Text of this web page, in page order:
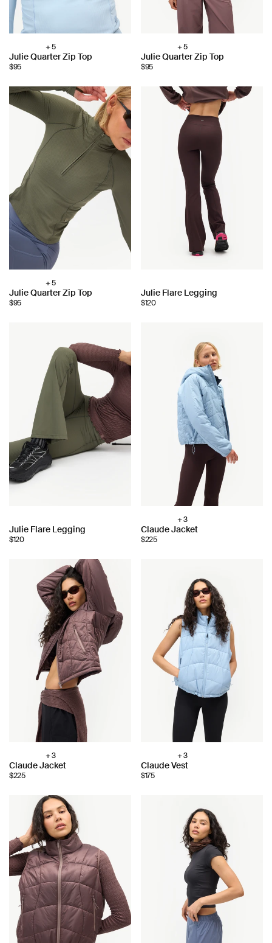
Choose
color:
+ 5
Julie Quarter Zip Top
$95
Choose
color:
+ 5
Julie Quarter Zip Top
$95
Choose
color:
+ 5
Julie Quarter Zip Top
$95
Choose
color:
Julie Flare Legging
$120
Choose
color:
Julie Flare Legging
$120
Choose
color:
+ 3
Claude Jacket
$225
Choose
color:
+ 3
Claude Jacket
$225
Choose
color:
+ 3
Claude Vest
$175